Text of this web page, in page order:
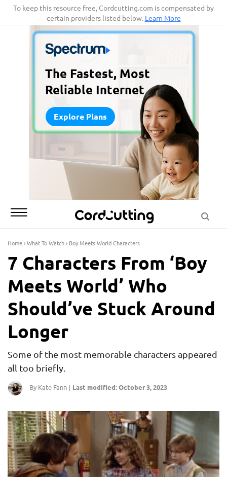
SkipTo keep this resource free, Cordcutting.com is compensated by
certain providers listed below. Learn More
The Fastest, Most
Reliable Internet
Explore Plans
Home›What To Watch› Boy Meets World Characters
7 Characters From ‘Boy
Meets World’ Who
Should’ve Stuck Around
Longer
Some of the most memorable characters appeared
all too briefly.
By Kate Fann | Last modified: October 3, 2023